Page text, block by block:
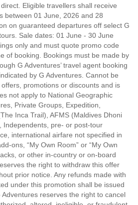
Eligible travellers shall receive
between 01 June, 2026 and 28
on guaranteed departures off select G
Sale dates: 01 June - 30 June
only and must quote promo code
of booking. Bookings must be made by
G Adventures’ travel agent booking
by G Adventures. Cannot be
promotions or discounts and is
not apply to National Geographic
Private Groups, Expedition,
Inca Trail), AFMS (Maldives Dhoni
Independents, pre- or post-tour
international airfare not specified in
ons, “My Own Room” or “My Own
or other in-country or on-board
the right to withdraw this offer
prior notice. Any refunds made with
under this promotion shall be issued
reserves the right to cancel